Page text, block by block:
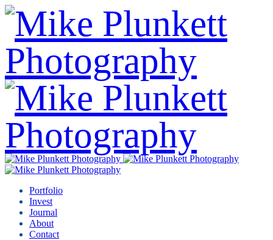
Portfolio
Invest
Journal
About
Contact